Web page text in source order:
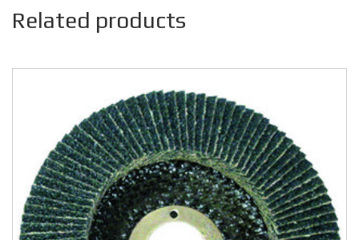
Related products